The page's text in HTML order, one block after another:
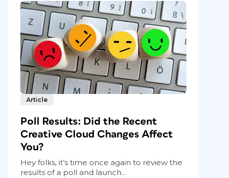
Article
Poll Results: Did the Recent
Creative Cloud Changes Affect
You?
Hey folks, it’s time once again to review the
results of a poll and launch...